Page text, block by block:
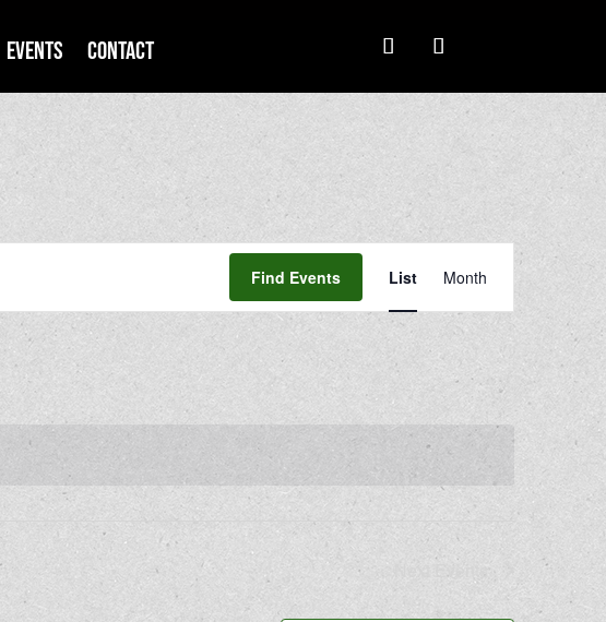
Events Contact
Find Events
Views
Navigation
List Month
Events